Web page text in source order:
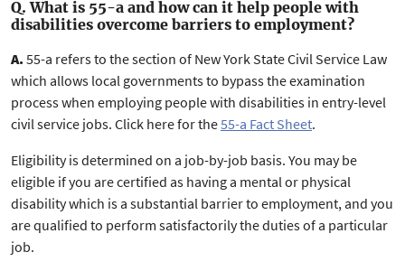
Q. What is 55-a and how can it help people with
disabilities overcome barriers to employment?
A.55-a refers to the section of New York State Civil Service Law
which allows local governments to bypass the examination
process when employing people with disabilities in entry-level
civil service jobs. Click here for the55-a Fact Sheet.
Eligibility is determined on a job-by-job basis. You may be
eligible if you are certified as having a mental or physical
disability which is a substantial barrier to employment, and you
are qualified to perform satisfactorily the duties of a particular
job.